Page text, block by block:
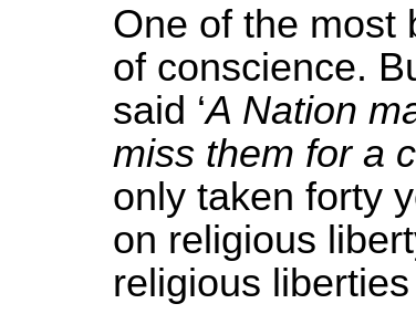
One of the most
of conscience.
said ‘A Nation
miss them for a
only taken forty
on religious
religious liberties